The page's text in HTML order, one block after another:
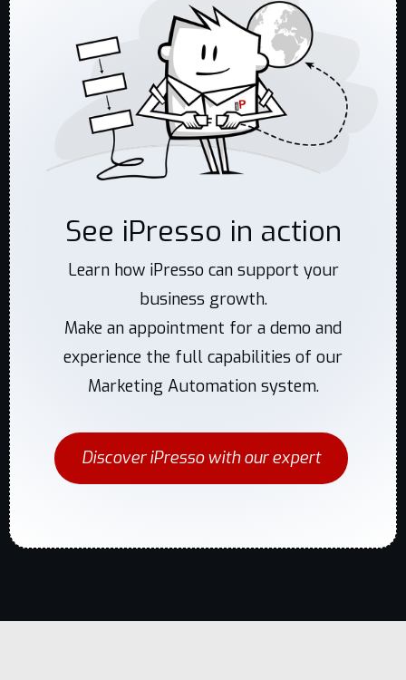
See iPresso in action
Learn how iPresso can support your
business growth.
Make an appointment for a demo and
experience the full capabilities of our
Marketing Automation system.
Discover iPresso with our expert